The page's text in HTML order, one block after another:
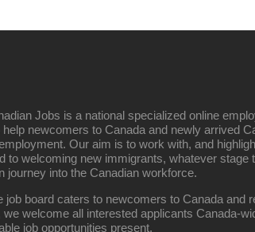
Jobs is a national specialized online
newcomers to Canada and newly arrived
Our aim is to work with, and
to welcoming new immigrants, whatever stage
journey into the Canadian workforce.
job board caters to newcomers to Canada and
welcome all interested applicants Canada-
job opportunities present.